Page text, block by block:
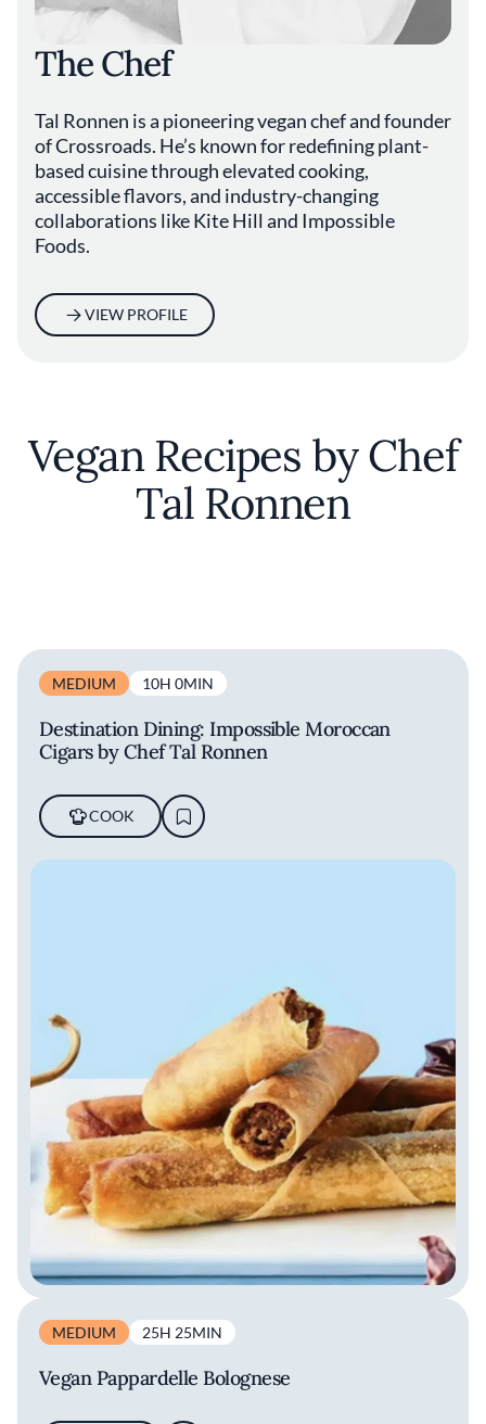
The Chef
Tal Ronnen is a pioneering vegan chef and founder
of Crossroads. He’s known for redefining plant-
based cuisine through elevated cooking,
accessible flavors, and industry-changing
collaborations like Kite Hill and Impossible
Foods.
VIEW PROFILE
Vegan Recipes by Chef
Tal Ronnen
MEDIUM 10H 0MIN
Destination Dining: Impossible Moroccan
Cigars by Chef Tal Ronnen
COOK
MEDIUM 25H 25MIN
Vegan Pappardelle Bolognese